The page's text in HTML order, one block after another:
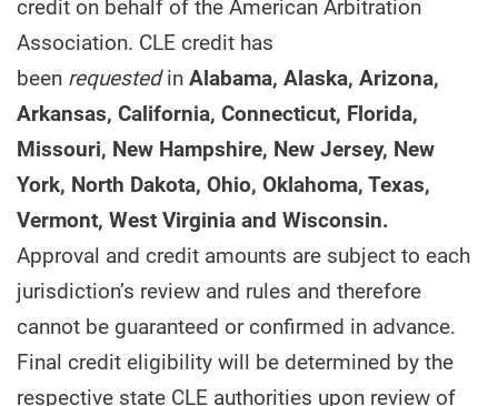
credit on behalf of the American Arbitration
Association. CLE credit has
been requested in Alabama, Alaska, Arizona,
Arkansas, California, Connecticut, Florida,
Missouri, New Hampshire, New Jersey, New
York, North Dakota, Ohio, Oklahoma, Texas,
Vermont, West Virginia and Wisconsin.
Approval and credit amounts are subject to each
jurisdiction’s review and rules and therefore
cannot be guaranteed or confirmed in advance.
Final credit eligibility will be determined by the
respective state CLE authorities upon review of